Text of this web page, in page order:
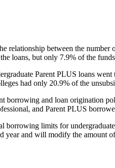
relationship between the
loans, but only 7.9% of the
Parent PLUS loans
had only 20.9% of the
borrowing and loan origination
and Parent PLUS
borrowing limits for
year and will modify the amount